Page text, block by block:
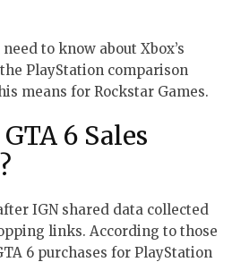
to know about Xbox’s
PlayStation comparison
means for Rockstar Games.
6 Sales
IGN shared data collected
links. According to those
6 purchases for PlayStation